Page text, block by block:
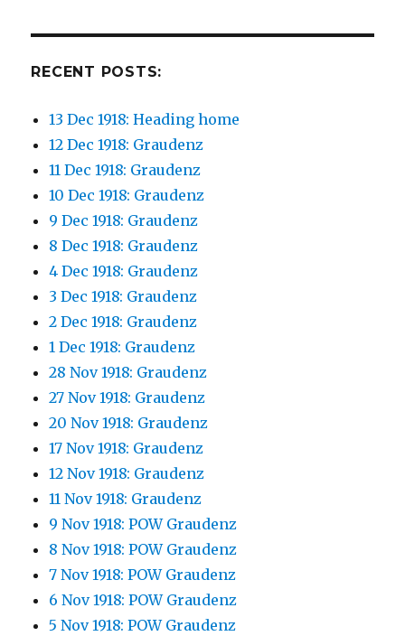
RECENT POSTS:
13 Dec 1918: Heading home
12 Dec 1918: Graudenz
11 Dec 1918: Graudenz
10 Dec 1918: Graudenz
9 Dec 1918: Graudenz
8 Dec 1918: Graudenz
4 Dec 1918: Graudenz
3 Dec 1918: Graudenz
2 Dec 1918: Graudenz
1 Dec 1918: Graudenz
28 Nov 1918: Graudenz
27 Nov 1918: Graudenz
20 Nov 1918: Graudenz
17 Nov 1918: Graudenz
12 Nov 1918: Graudenz
11 Nov 1918: Graudenz
9 Nov 1918: POW Graudenz
8 Nov 1918: POW Graudenz
7 Nov 1918: POW Graudenz
6 Nov 1918: POW Graudenz
5 Nov 1918: POW Graudenz